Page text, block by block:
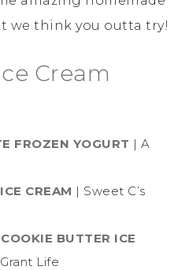
we think you outta try!
Cream
FROZEN YOGURT | A
CREAM | Sweet C’s
BUTTER ICE
Life